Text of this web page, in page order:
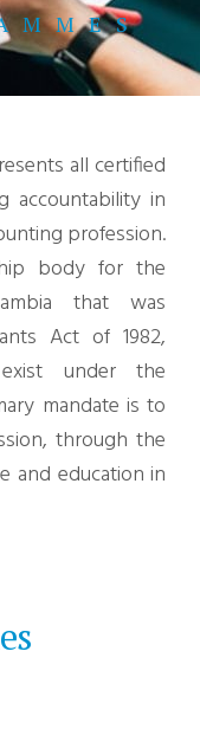
all certified
accountability in
profession.
body for the
that was
Act of 1982,
under the
mandate is to
through the
and education in